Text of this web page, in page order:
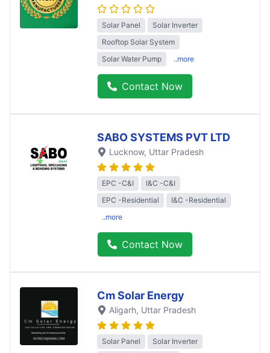
Solar Panel
Solar Inverter
Rooftop Solar System
Solar Water Pump
..more
Contact Now
SABO SYSTEMS PVT LTD
Lucknow, Uttar Pradesh
EPC -C&I
I&C -C&I
EPC -Residential
I&C -Residential
..more
Contact Now
Cm Solar Energy
Aligarh, Uttar Pradesh
Solar Panel
Solar Inverter